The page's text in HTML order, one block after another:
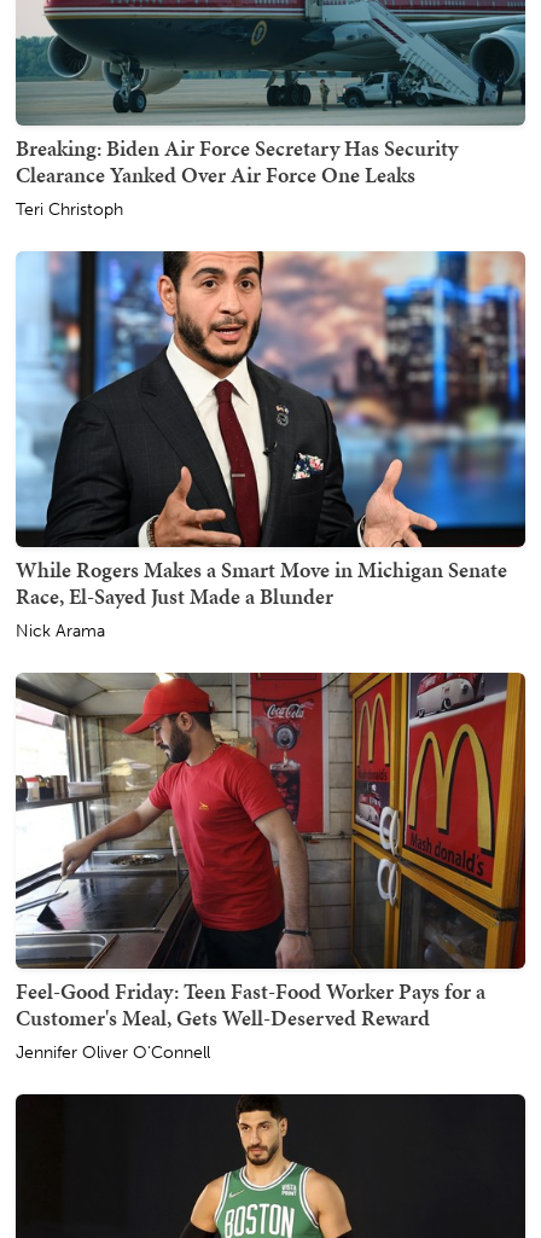
Breaking: Biden Air Force Secretary Has Security
Clearance Yanked Over Air Force One Leaks
Teri Christoph
While Rogers Makes a Smart Move in Michigan Senate
Race, El-Sayed Just Made a Blunder
Nick Arama
Feel-Good Friday: Teen Fast-Food Worker Pays for a
Customer's Meal, Gets Well-Deserved Reward
Jennifer Oliver O'Connell